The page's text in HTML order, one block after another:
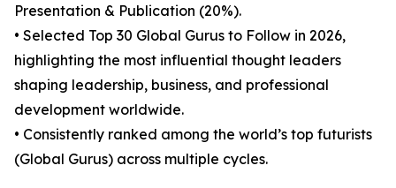
Presentation & Publication (20%).
• Selected Top 30 Global Gurus to Follow in 2026,
highlighting the most influential thought leaders
shaping leadership, business, and professional
development worldwide.
• Consistently ranked among the world’s top futurists
(Global Gurus) across multiple cycles.